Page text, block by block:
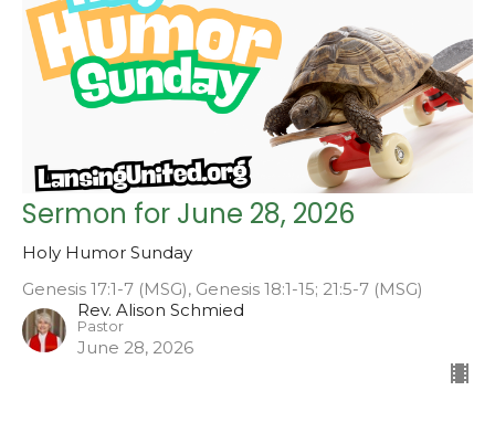
Sermon for June 28, 2026
Holy Humor Sunday
Genesis 17:1-7 (MSG), Genesis 18:1-15; 21:5-7 (MSG)
Rev. Alison Schmied
Pastor
June 28, 2026